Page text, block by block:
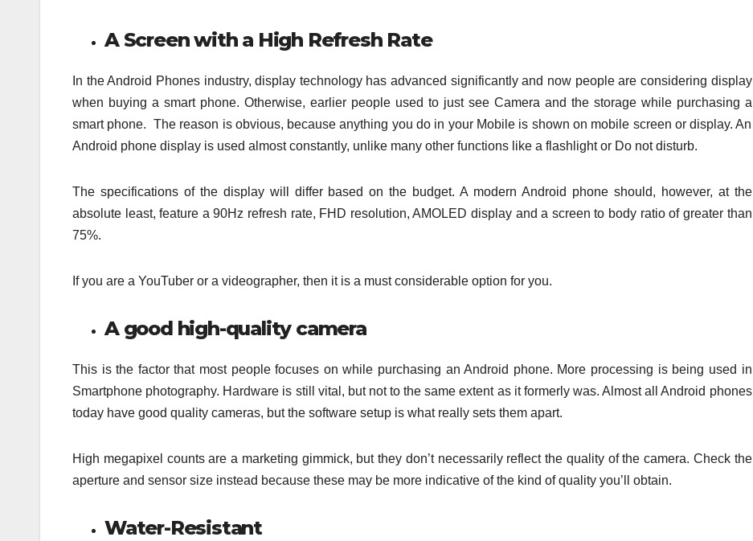
A Screen with a High Refresh Rate
In the Android Phones industry, display technology has advanced significantly and now people are considering display
when buying a smart phone. Otherwise, earlier people used to just see Camera and the storage while purchasing a
smart phone. The reason is obvious, because anything you do in your Mobile is shown on mobile screen or display. An
Android phone display is used almost constantly, unlike many other functions like a flashlight or Do not disturb.
The specifications of the display will differ based on the budget. A modern Android phone should, however, at the
absolute least, feature a 90Hz refresh rate, FHD resolution, AMOLED display and a screen to body ratio of greater than
75%.
If you are a YouTuber or a videographer, then it is a must considerable option for you.
A good high-quality camera
This is the factor that most people focuses on while purchasing an Android phone. More processing is being used in
Smartphone photography. Hardware is still vital, but not to the same extent as it formerly was. Almost all Android phones
today have good quality cameras, but the software setup is what really sets them apart.
High megapixel counts are a marketing gimmick, but they don’t necessarily reflect the quality of the camera. Check the
aperture and sensor size instead because these may be more indicative of the kind of quality you’ll obtain.
Water-Resistant